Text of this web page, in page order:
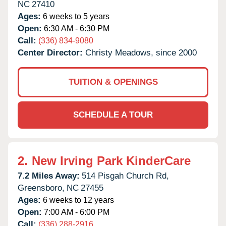
NC 27410
Ages: 6 weeks to 5 years
Open: 6:30 AM - 6:30 PM
Call: (336) 834-9080
Center Director: Christy Meadows, since 2000
TUITION & OPENINGS
SCHEDULE A TOUR
2. New Irving Park KinderCare
7.2 Miles Away: 514 Pisgah Church Rd,
Greensboro, NC 27455
Ages: 6 weeks to 12 years
Open: 7:00 AM - 6:00 PM
(336) 288-2916